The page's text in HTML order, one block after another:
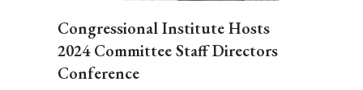
Congressional Institute Hosts
2024 Committee Staff Directors
Conference